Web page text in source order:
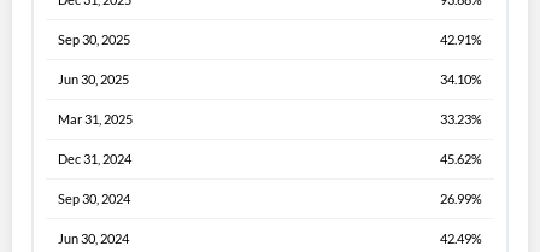
Sep 30, 2025 42.91%
Jun 30, 2025 34.10%
Mar 31, 2025 33.23%
Dec 31, 2024 45.62%
Sep 30, 2024 26.99%
Jun 30, 2024 42.49%